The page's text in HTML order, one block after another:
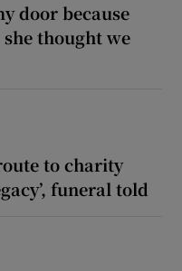
door because
thought we
to charity
funeral told